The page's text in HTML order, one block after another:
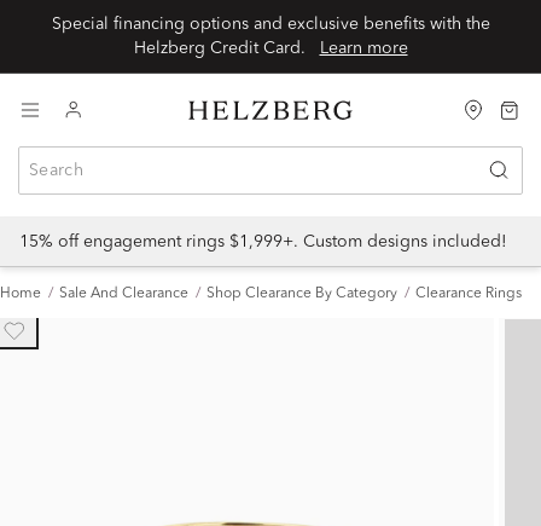
Special financing options and exclusive benefits with the
Learn more
15% off engagement rings $1,999+. Custom designs included!
Home Sale And Clearance Shop Clearance By Category Clearance Rings